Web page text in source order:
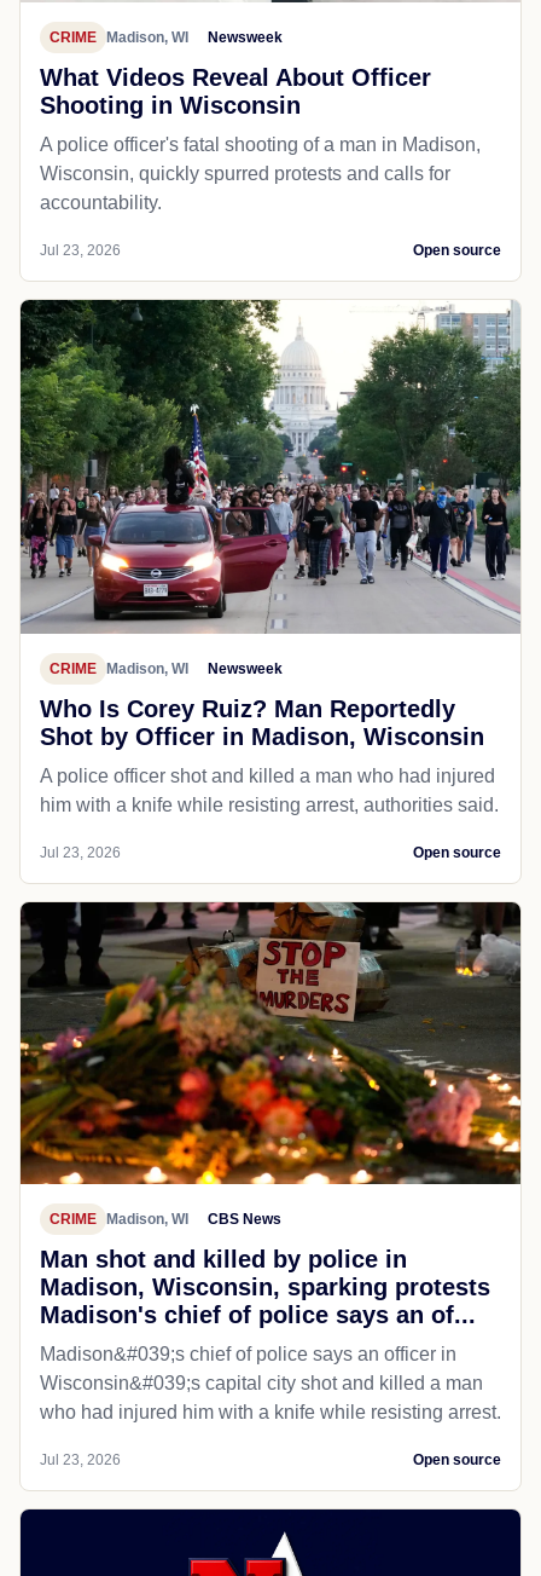
CRIME Madison, WI Newsweek
What Videos Reveal About Officer
Shooting in Wisconsin
A police officer's fatal shooting of a man in Madison,
Wisconsin, quickly spurred protests and calls for
accountability.
Jul 23, 2026 Open source
CRIME Madison, WI Newsweek
Who Is Corey Ruiz? Man Reportedly
Shot by Officer in Madison, Wisconsin
A police officer shot and killed a man who had injured
him with a knife while resisting arrest, authorities said.
Jul 23, 2026 Open source
CRIME Madison, WI CBS News
Man shot and killed by police in
Madison, Wisconsin, sparking protests
Madison's chief of police says an of...
Madison&#039;s chief of police says an officer in
Wisconsin&#039;s capital city shot and killed a man
who had injured him with a knife while resisting arrest.
Jul 23, 2026 Open source